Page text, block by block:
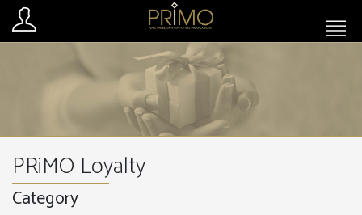
PRiMO Loyalty
Category